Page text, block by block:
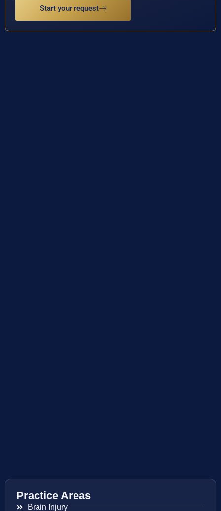
Start your request
Practice Areas
Brain Injury